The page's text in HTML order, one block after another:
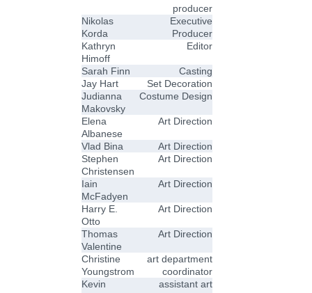
producer
Nikolas
Korda
Executive
Producer
Kathryn
Himoff
Editor
Sarah Finn
Casting
Jay Hart
Set Decoration
Judianna
Makovsky
Costume Design
Elena
Albanese
Art Direction
Vlad Bina
Art Direction
Stephen
Christensen
Art Direction
Iain
McFadyen
Art Direction
Harry E.
Otto
Art Direction
Thomas
Valentine
Art Direction
Christine
Youngstrom
art department
coordinator
Kevin
assistant art